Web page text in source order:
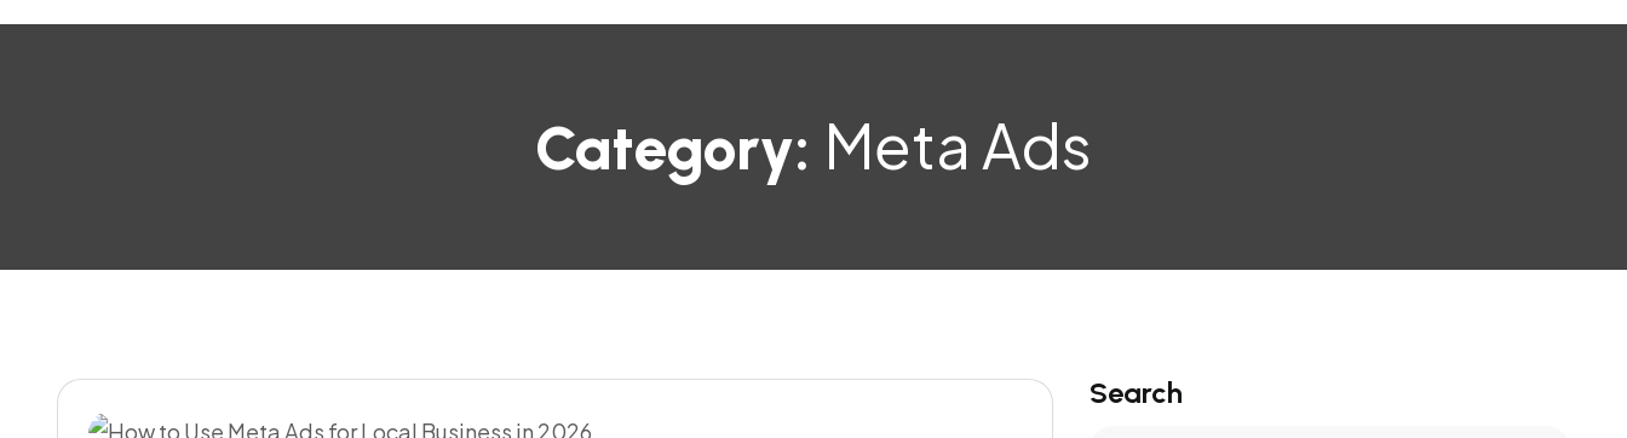
Category: Meta Ads
Search